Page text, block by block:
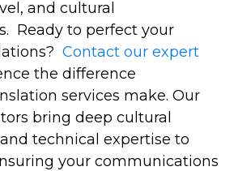
and cultural
Ready to perfect your
Contact our expert
the difference
services make. Our
bring deep cultural
technical expertise to
your communications